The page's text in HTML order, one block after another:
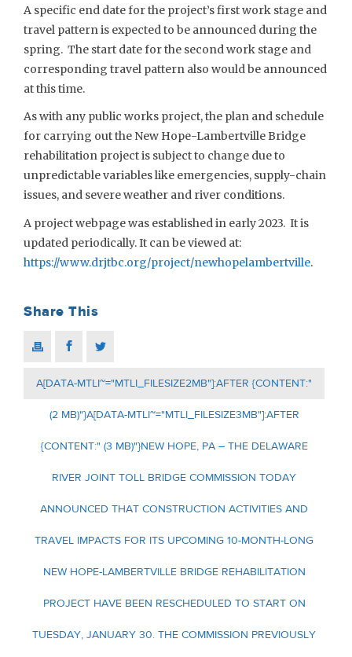
A specific end date for the project’s first work stage and
travel pattern is expected to be announced during the
spring. The start date for the second work stage and
corresponding travel pattern also would be announced
at this time.
As with any public works project, the plan and schedule
for carrying out the New Hope-Lambertville Bridge
rehabilitation project is subject to change due to
unpredictable variables like emergencies, supply-chain
issues, and severe weather and river conditions.
A project webpage was established in early 2023. It is
updated periodically. It can be viewed at:
https://www.drjtbc.org/project/newhopelambertville.
Share This
A[DATA-MTLI~="MTLI_FILESIZE2MB"]:AFTER {CONTENT:"
(2 MB)"}A[DATA-MTLI~="MTLI_FILESIZE3MB"]:AFTER
{CONTENT:" (3 MB)"}NEW HOPE, PA – THE DELAWARE
RIVER JOINT TOLL BRIDGE COMMISSION TODAY
ANNOUNCED THAT CONSTRUCTION ACTIVITIES AND
TRAVEL IMPACTS FOR ITS UPCOMING 10-MONTH-LONG
NEW HOPE-LAMBERTVILLE BRIDGE REHABILITATION
PROJECT HAVE BEEN RESCHEDULED TO START ON
TUESDAY, JANUARY 30. THE COMMISSION PREVIOUSLY